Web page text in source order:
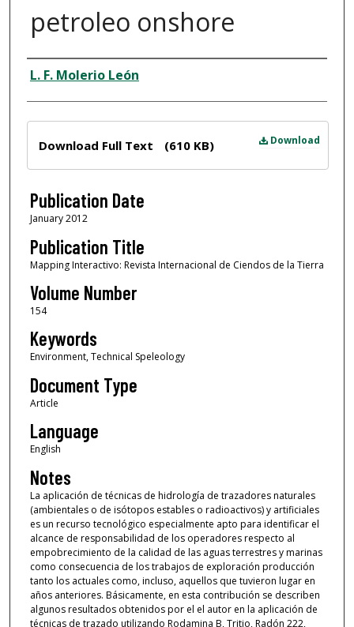
petroleo onshore
Author
L. F. Molerio León
Download
Download Full Text (610 KB)
Publication Date
January 2012
Publication Title
Mapping Interactivo: Revista Internacional de Ciendos de la Tierra
Volume Number
154
Keywords
Environment, Technical Speleology
Document Type
Article
Language
English
Notes
La aplicación de técnicas de hidrología de trazadores naturales
(ambientales o de isótopos estables o radioactivos) y artificiales
es un recurso tecnológico especialmente apto para identificar el
alcance de responsabilidad de los operadores respecto al
empobrecimiento de la calidad de las aguas terrestres y marinas
como consecuencia de los trabajos de exploración producción
tanto los actuales como, incluso, aquellos que tuvieron lugar en
años anteriores. Básicamente, en esta contribución se describen
algunos resultados obtenidos por el el autor en la aplicación de
técnicas de trazado utilizando Rodamina B, Tritio, Radón 222,